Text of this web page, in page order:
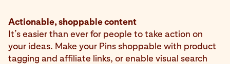
Actionable, shoppable content
It’s easier than ever for people to take action on
your ideas. Make your Pins shoppable with product
tagging and affiliate links, or enable visual search